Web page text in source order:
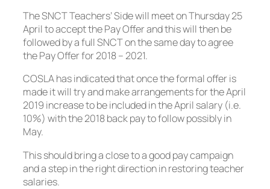
The SNCT Teachers’ Side will meet on Thursday 25
April to accept the Pay Offer and this will then be
followed by a full SNCT on the same day to agree
the Pay Offer for 2018 – 2021.
COSLA has indicated that once the formal offer is
made it will try and make arrangements for the April
2019 increase to be included in the April salary (i.e.
10%) with the 2018 back pay to follow possibly in
May.
This should bring a close to a good pay campaign
and a step in the right direction in restoring teacher
salaries.